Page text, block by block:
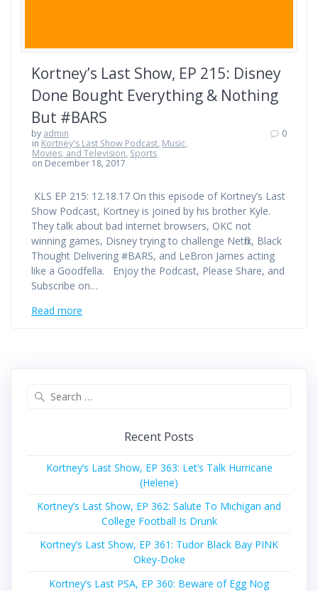
Kortney’s Last Show, EP 215: Disney
Done Bought Everything & Nothing
But #BARS
by admin
in Kortney's Last Show Podcast, Music,
Movies, and Television, Sports
on December 18, 2017
0
KLS EP 215: 12.18.17 On this episode of Kortney’s Last
Show Podcast, Kortney is joined by his brother Kyle.
They talk about bad internet browsers, OKC not
winning games, Disney trying to challenge Netflix, Black
Thought Delivering #BARS, and LeBron James acting
like a Goodfella. Enjoy the Podcast, Please Share, and
Subscribe on…
Read more
Recent Posts
Kortney’s Last Show, EP 363: Let’s Talk Hurricane
(Helene)
Kortney’s Last Show, EP 362: Salute To Michigan and
College Football Is Drunk
Kortney’s Last Show, EP 361: Tudor Black Bay PINK
Okey-Doke
Kortney’s Last PSA, EP 360: Beware of Egg Nog